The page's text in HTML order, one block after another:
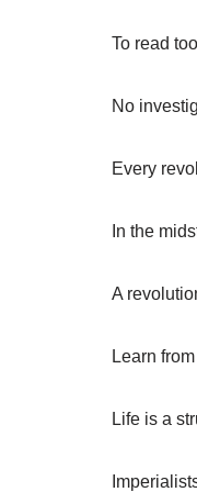
To read
No
Every
In the
A
Learn
Life is a